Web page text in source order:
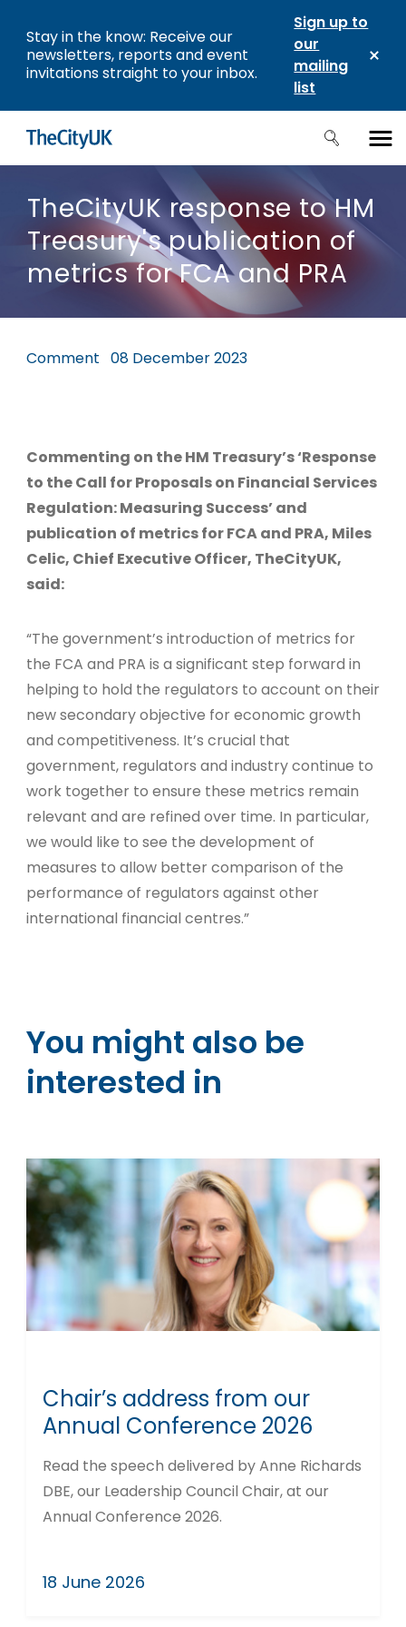
Stay in the know: Receive our
newsletters, reports and event
invitations straight to your inbox.
Sign up to
our
mailing
list
TheCityUK response to HM
Treasury's publication of
metrics for FCA and PRA
Comment 08 December 2023
Commenting on the HM Treasury’s ‘Response
to the Call for Proposals on Financial Services
Regulation: Measuring Success’ and
publication of metrics for FCA and PRA, Miles
Celic, Chief Executive Officer, TheCityUK,
said:
“The government’s introduction of metrics for
the FCA and PRA is a significant step forward in
helping to hold the regulators to account on their
new secondary objective for economic growth
and competitiveness. It’s crucial that
government, regulators and industry continue to
work together to ensure these metrics remain
relevant and are refined over time. In particular,
we would like to see the development of
measures to allow better comparison of the
performance of regulators against other
international financial centres.”
You might also be
interested in
Chair’s address from our
Annual Conference 2026
Read the speech delivered by Anne Richards
DBE, our Leadership Council Chair, at our
Annual Conference 2026.
18 June 2026